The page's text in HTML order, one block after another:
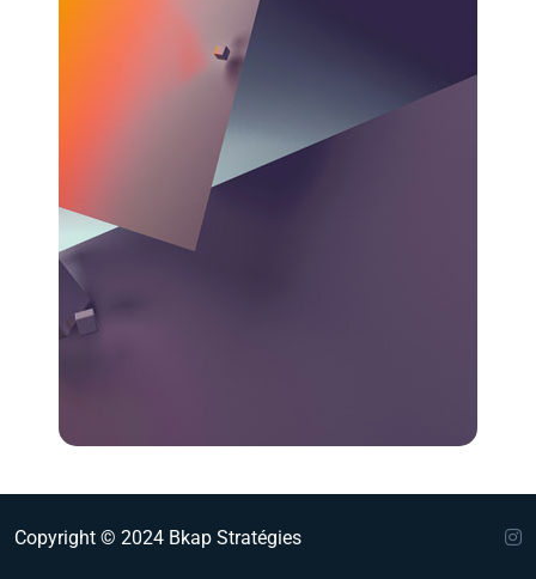
Copyright © 2024 Bkap Stratégies